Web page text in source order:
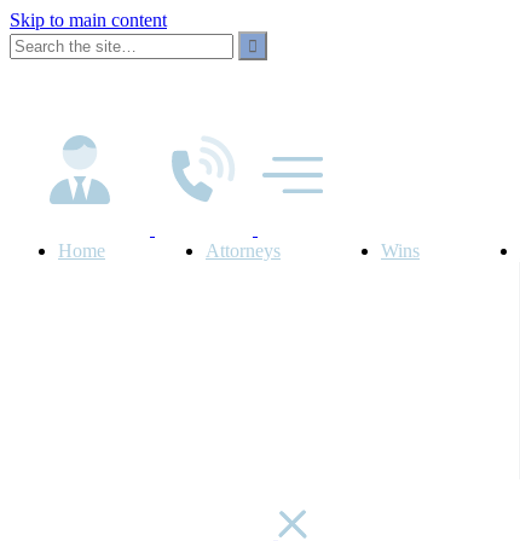
Skip to main content
Home Attorneys Wins